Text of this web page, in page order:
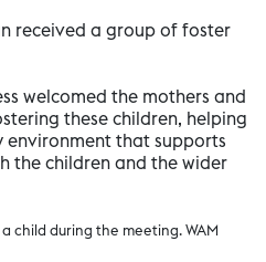
received a group of foster
welcomed the mothers and
these children, helping
that supports
the children and the wider
child during the meeting. WAM